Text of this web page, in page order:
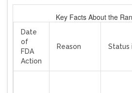
Key Facts About the
Date
of
FDA
Action
Reason Status